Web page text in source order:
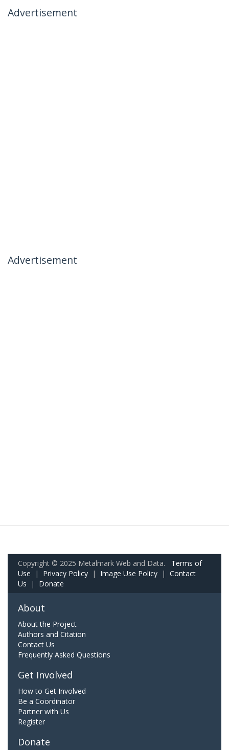
Advertisement
Advertisement
Copyright © 2025 Metalmark Web and Data. Terms of
Use | Privacy Policy | Image Use Policy | Contact
Us | Donate
About
About the Project
Authors and Citation
Contact Us
Frequently Asked Questions
Get Involved
How to Get Involved
Be a Coordinator
Partner with Us
Register
Donate